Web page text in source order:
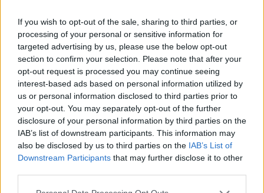
If you wish to opt-out of the sale, sharing to third parties, or
processing of your personal or sensitive information for
targeted advertising by us, please use the below opt-out
section to confirm your selection. Please note that after your
opt-out request is processed you may continue seeing
interest-based ads based on personal information utilized by
us or personal information disclosed to third parties prior to
your opt-out. You may separately opt-out of the further
disclosure of your personal information by third parties on the
IAB’s list of downstream participants. This information may
also be disclosed by us to third parties on the IAB’s List of
Downstream Participants that may further disclose it to other
Please note that this website/app uses one or more Google
Looking ahead, the luxury real estate market in
Milan is expected to remain vibrant. With ongoing
urban revitalization and significant investments in
infrastructure, the city is set for continued growth.
The influx of international investors and affluent
buyers, combined with a limited supply of luxury
properties, will likely sustain demand and price
appreciation. Are you prepared for the exciting